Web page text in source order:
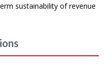
sustainability of revenue